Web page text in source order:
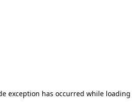
exception has occurred while loading